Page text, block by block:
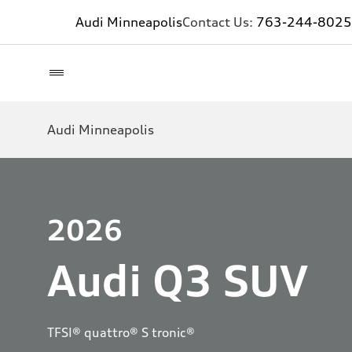
Audi MinneapolisContact Us: 763-244-8025
Audi Minneapolis
2026
Audi Q3 SUV
TFSI® quattro® S tronic®